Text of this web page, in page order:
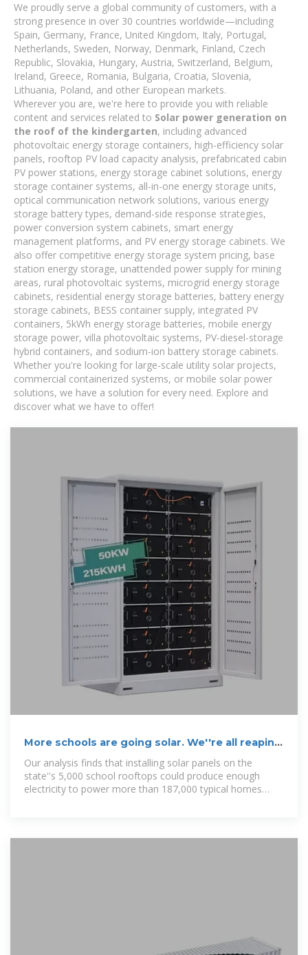
We proudly serve a global community of customers, with a
strong presence in over 30 countries worldwide—including
Spain, Germany, France, United Kingdom, Italy, Portugal,
Netherlands, Sweden, Norway, Denmark, Finland, Czech
Republic, Slovakia, Hungary, Austria, Switzerland, Belgium,
Ireland, Greece, Romania, Bulgaria, Croatia, Slovenia,
Lithuania, Poland, and other European markets.
Wherever you are, we're here to provide you with reliable
content and services related to Solar power generation on
the roof of the kindergarten, including advanced
photovoltaic energy storage containers, high-efficiency solar
panels, rooftop PV load capacity analysis, prefabricated cabin
PV power stations, energy storage cabinet solutions, energy
storage container systems, all-in-one energy storage units,
optical communication network solutions, various energy
storage battery types, demand-side response strategies,
power conversion system cabinets, smart energy
management platforms, and PV energy storage cabinets. We
also offer competitive energy storage system pricing, base
station energy storage, unattended power supply for mining
areas, rural photovoltaic systems, microgrid energy storage
cabinets, residential energy storage batteries, battery energy
storage cabinets, BESS container supply, integrated PV
containers, 5kWh energy storage batteries, mobile energy
storage power, villa photovoltaic systems, PV-diesel-storage
hybrid containers, and sodium-ion battery storage cabinets.
Whether you're looking for large-scale utility solar projects,
commercial containerized systems, or mobile solar power
solutions, we have a solution for every need. Explore and
discover what we have to offer!
More schools are going solar. We''re all reaping
the benefits.
Our analysis finds that installing solar panels on the
state''s 5,000 school rooftops could produce enough
electricity to power more than 187,000 typical homes